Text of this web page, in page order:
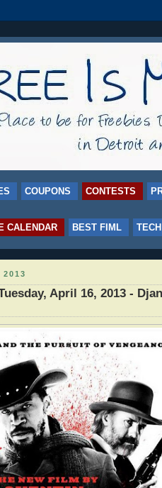
COUPONS CONTESTS
CALENDAR BEST FIML TECH
2013
April 16, 2013 -